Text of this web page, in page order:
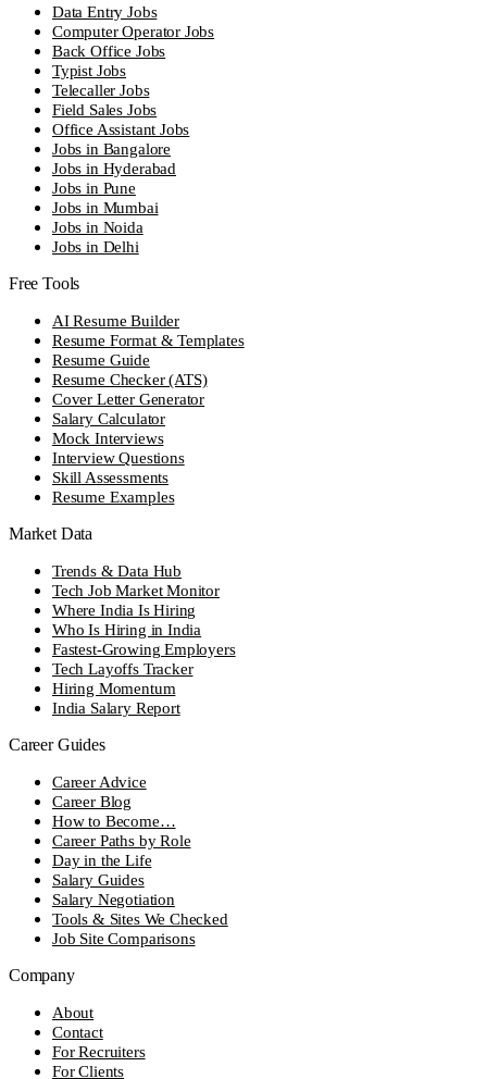
Data Entry Jobs
Computer Operator Jobs
Back Office Jobs
Typist Jobs
Telecaller Jobs
Field Sales Jobs
Office Assistant Jobs
Jobs in Bangalore
Jobs in Hyderabad
Jobs in Pune
Jobs in Mumbai
Jobs in Noida
Jobs in Delhi
Free Tools
AI Resume Builder
Resume Format & Templates
Resume Guide
Resume Checker (ATS)
Cover Letter Generator
Salary Calculator
Mock Interviews
Interview Questions
Skill Assessments
Resume Examples
Market Data
Trends & Data Hub
Tech Job Market Monitor
Where India Is Hiring
Who Is Hiring in India
Fastest-Growing Employers
Tech Layoffs Tracker
Hiring Momentum
India Salary Report
Career Guides
Career Advice
Career Blog
How to Become…
Career Paths by Role
Day in the Life
Salary Guides
Salary Negotiation
Tools & Sites We Checked
Job Site Comparisons
Company
About
Contact
For Recruiters
For Clients